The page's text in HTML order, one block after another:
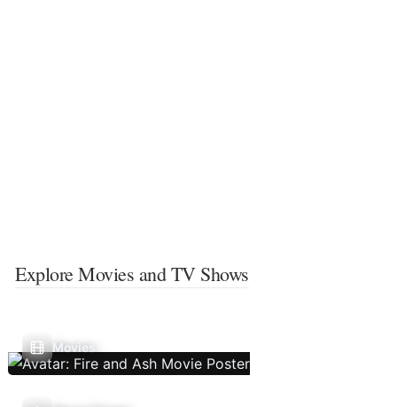
Explore Movies and TV Shows
Movies